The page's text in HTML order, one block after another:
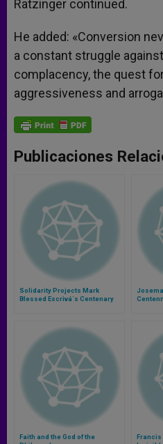
Ratzinger continued.
He added: «Conversion
a constant struggle
complacency, the quest
aggressiveness and
Publicaciones
Solidarity Projects Mark
Blessed Escrivá´s Centenary
Faith and the God of the
Francis